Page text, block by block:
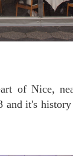
it's